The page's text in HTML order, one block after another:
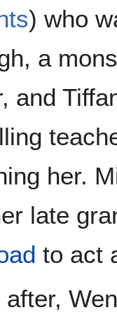
) who
a
and
her.
late
to act
after,